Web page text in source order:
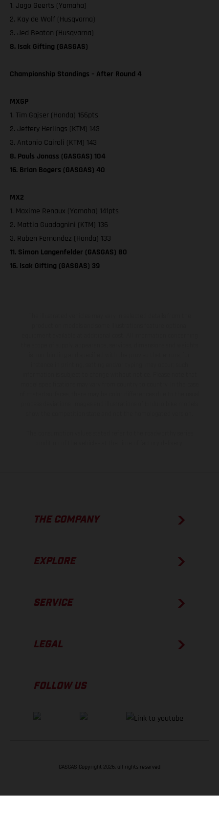
1. Jago Geerts (Yamaha)
2. Kay de Wolf (Husqvarna)
3. Jed Beaton (Husqvarna)
8. Isak Gifting (GASGAS)
Championship Standings – After Round 4
MXGP
1. Tim Gajser (Honda) 166pts
2. Jeffery Herlings (KTM) 143
3. Antonio Cairoli (KTM) 143
8. Pauls Jonass (GASGAS) 104
16. Brian Bogers (GASGAS) 40
MX2
1. Maxime Renaux (Yamaha) 141pts
2. Mattia Guadagnini (KTM) 136
3. Ruben Fernandez (Honda) 133
11. Simon Langenfelder (GASGAS) 80
16. Isak Gifting (GASGAS) 39
THE COMPANY
EXPLORE
SERVICE
LEGAL
FOLLOW US
GASGAS Copyright 2026, all rights reserved